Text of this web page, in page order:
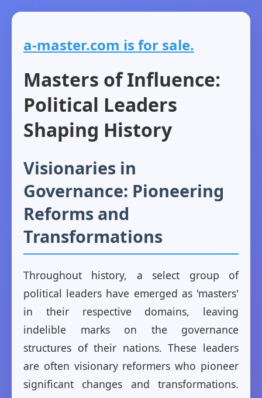
a-master.com is for sale.
Masters of Influence:
Political Leaders
Shaping History
Visionaries in
Governance: Pioneering
Reforms and
Transformations
Throughout history, a select group of
political leaders have emerged as 'masters'
in their respective domains, leaving
indelible marks on the governance
structures of their nations. These leaders
are often visionary reformers who pioneer
significant changes and transformations.